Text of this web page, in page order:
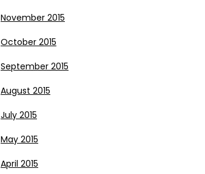
November 2015
October 2015
September 2015
August 2015
July 2015
May 2015
April 2015